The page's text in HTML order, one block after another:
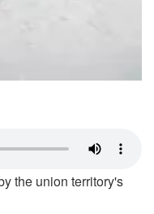
the union territory's